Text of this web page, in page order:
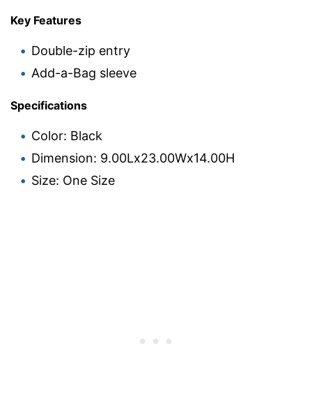
Key Features
Double-zip entry
Add-a-Bag sleeve
Specifications
Color: Black
Dimension: 9.00Lx23.00Wx14.00H
Size: One Size